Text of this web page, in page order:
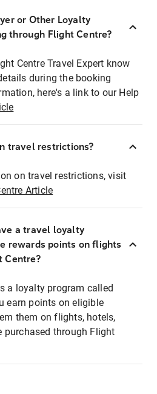
or Other Loyalty
through Flight Centre?
Centre Travel Expert know
during the booking
here's a link to our Help
travel restrictions?
on travel restrictions, visit
Article
a travel loyalty
rewards points on flights
Centre?
a loyalty program called
earn points on eligible
them on flights, hotels,
purchased through Flight